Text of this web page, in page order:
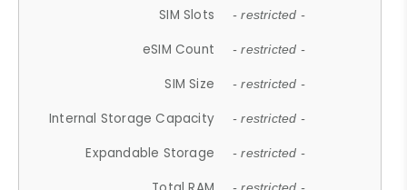
SIM Slots - restricted -
eSIM Count - restricted -
SIM Size - restricted -
Internal Storage Capacity - restricted -
Expandable Storage - restricted -